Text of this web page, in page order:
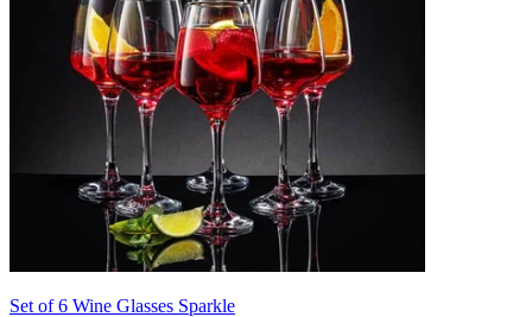
Set of 6 Wine Glasses Sparkle